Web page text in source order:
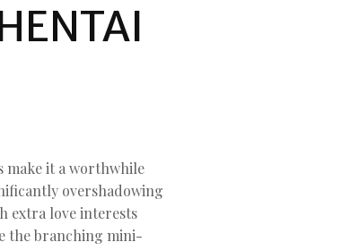
make it a worthwhile
overshadowing
extra love interests
the branching mini-